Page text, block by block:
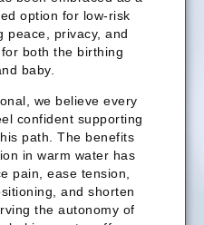
option for low-risk
peace, privacy, and
both the birthing
baby.
we believe every
confident supporting
path. The benefits
in warm water has
pain, ease tension,
and shorten
the autonomy of